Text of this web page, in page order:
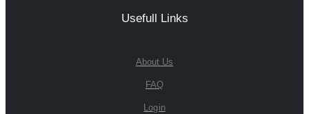
Usefull Links
About Us
FAQ
Login